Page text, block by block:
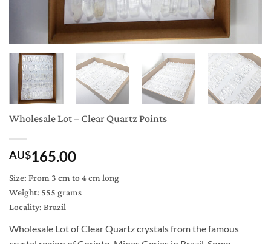
Wholesale Lot – Clear Quartz Points
AU$165.00
Size: From 3 cm to 4 cm long
Weight: 555 grams
Locality: Brazil
Wholesale Lot of Clear Quartz crystals from the famous